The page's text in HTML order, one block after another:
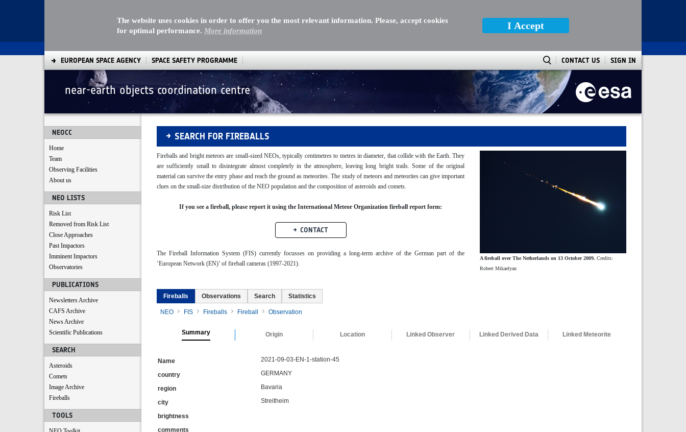
The website uses cookies in order to offer you the most relevant information. Please, accept cookies
for optimal performance. More information I Accept
EUROPEAN SPACE AGENCY SPACE SAFETY PROGRAMME CONTACT US SIGN IN
near-earth objects coordination centre
NEOCC
Home
Team
Observing Facilities
About us
NEO LISTS
Risk List
Removed from Risk List
Close Approaches
Past Impactors
Imminent Impactors
Observatories
PUBLICATIONS
Newsletters Archive
CAFS Archive
News Archive
Scientific Publications
SEARCH
Asteroids
Comets
Image Archive
Fireballs
TOOLS
FireballsSEARCH FOR FIREBALLS
Fireballs and bright meteors are small-sized NEOs, typically centimetres to metres in diameter, that collide with the Earth. They
are sufficiently small to disintegrate almost completely in the atmosphere, leaving long bright trails. Some of the original
material can survive the entry phase and reach the ground as meteorites. The study of meteors and meteorites can give important
clues on the small-size distribution of the NEO population and the composition of asteroids and comets.
If you see a fireball, please report it using the International Meteor Organization fireball report form:
CONTACT
The Fireball Information System (FIS) currently focusses on providing a long-term archive of the German part of the
‘European Network (EN)’ of fireball cameras (1997-2021).
A fireball over The Netherlands on 13 October 2009. Credits:
Robert Mikaelyan
Fireballs Observations Search Statistics
NEO FIS Fireballs Fireball Observation
Summary Origin Location Linked Observer Linked Derived Data Linked Meteorite
Name 2021-09-03-EN-1-station-45
country GERMANY
region Bavaria
city Streitheim
brightness
comments